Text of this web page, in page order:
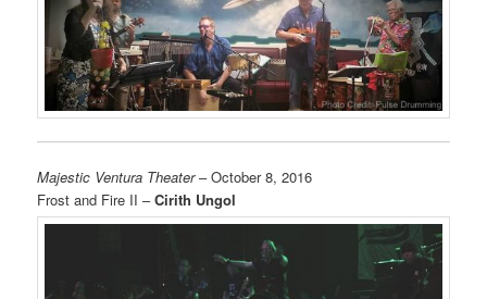
Majestic Ventura Theater– October 8, 2016
Frost and Fire II –Cirith Ungol